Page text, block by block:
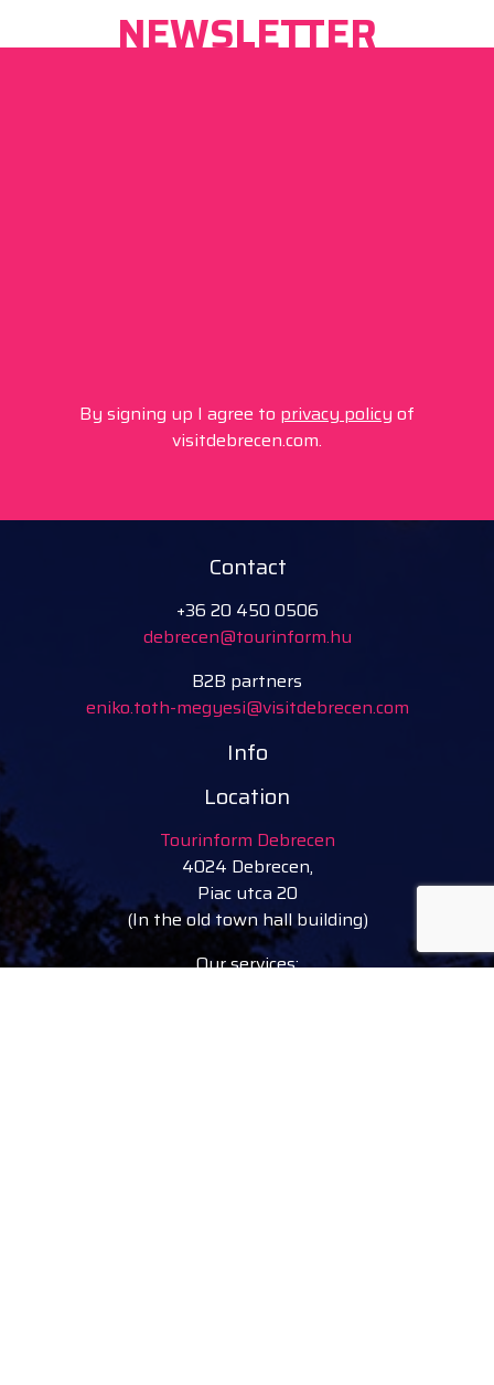
NEWSLETTER
By signing up I agree to privacy policy of
visitdebrecen.com.
Contact
+36 20 450 0506
debrecen@tourinform.hu
B2B partners
eniko.toth-megyesi@visitdebrecen.com
Info
Location
Tourinform Debrecen
4024 Debrecen,
Piac utca 20
(In the old town hall building)
Our services: